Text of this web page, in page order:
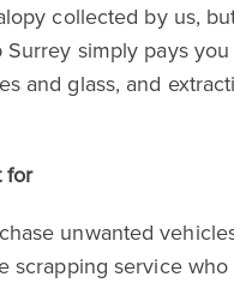
collected by us,
Surrey simply pays
and glass, and
for
unwanted
scrapping service